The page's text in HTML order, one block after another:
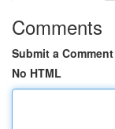
Comments
Submit a Comment
No HTML